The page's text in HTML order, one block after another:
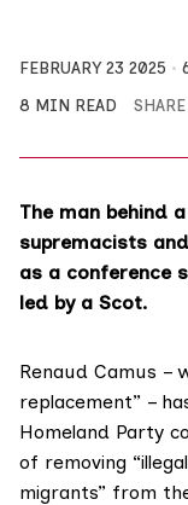
FEBRUARY 23 2025
8 MIN READ
SHARE
The man behind
supremacists
as a conference
led by a Scot.
Renaud Camus –
replacement” –
Homeland Party
of removing
migrants” from